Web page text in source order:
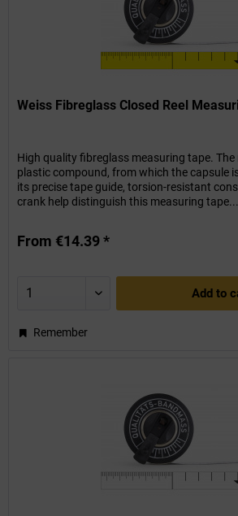
Weiss Fibreglass Closed Reel
High quality fibreglass measuring tape. The
plastic compound, from which the capsule
its precise tape guide, torsion-resistant
crank help distinguish this measuring tape...
From €14.39 *
Add to
Remember